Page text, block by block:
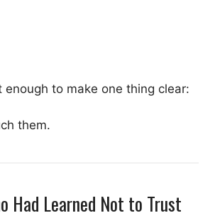
enough to make one thing clear:
them.
Had Learned Not to Trust